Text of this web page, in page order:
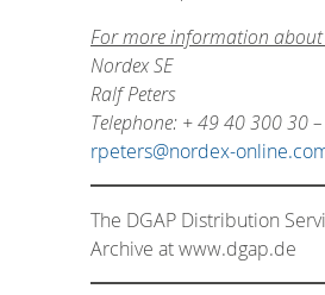
For more information about
Nordex SE
Ralf Peters
Telephone: + 49 40 300 30
rpeters@nordex-
The DGAP Distribution
Archive at www.dgap.de